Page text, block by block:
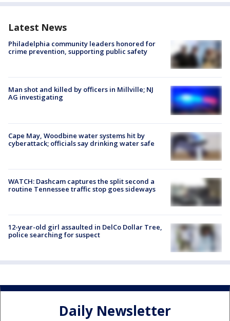
Latest News
Philadelphia community leaders honored for
crime prevention, supporting public safety
Man shot and killed by officers in Millville; NJ
AG investigating
Cape May, Woodbine water systems hit by
cyberattack; officials say drinking water safe
WATCH: Dashcam captures the split second a
routine Tennessee traffic stop goes sideways
12-year-old girl assaulted in DelCo Dollar Tree,
police searching for suspect
Daily Newsletter